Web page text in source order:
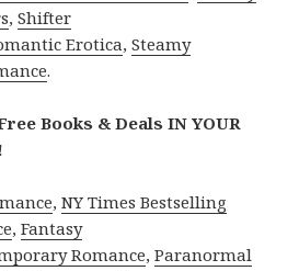
,Shifter
Erotica,Steamy
.
Books & Deals IN YOUR
,NY Times Bestselling
,Fantasy
Romance,Paranormal